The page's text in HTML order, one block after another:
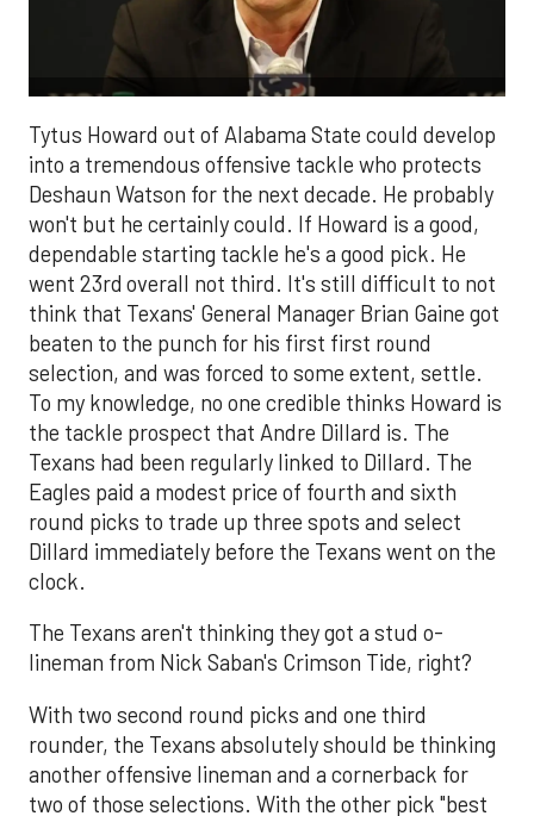
Tytus Howard out of Alabama State could develop
into a tremendous offensive tackle who protects
Deshaun Watson for the next decade. He probably
won't but he certainly could. If Howard is a good,
dependable starting tackle he's a good pick. He
went 23rd overall not third. It's still difficult to not
think that Texans' General Manager Brian Gaine got
beaten to the punch for his first first round
selection, and was forced to some extent, settle.
To my knowledge, no one credible thinks Howard is
the tackle prospect that Andre Dillard is. The
Texans had been regularly linked to Dillard. The
Eagles paid a modest price of fourth and sixth
round picks to trade up three spots and select
Dillard immediately before the Texans went on the
clock.
The Texans aren't thinking they got a stud o-
lineman from Nick Saban's Crimson Tide, right?
With two second round picks and one third
rounder, the Texans absolutely should be thinking
another offensive lineman and a cornerback for
two of those selections. With the other pick "best